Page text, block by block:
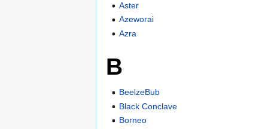
Aster
Azeworai
Azra
B
BeelzeBub
Black Conclave
Borneo